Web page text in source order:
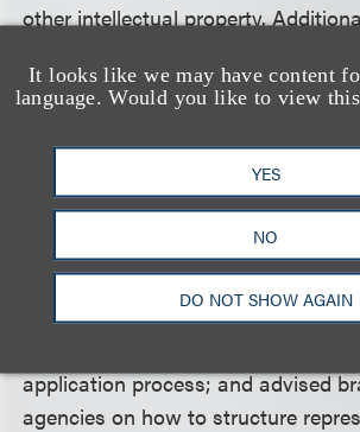
It looks like we may have content
language. Would you like to view
YES
NO
DO NOT SHOW AGAIN
other intellectual property.
the field and on social media.
Loeb & Loeb has helped high-
athletes, collectives, brands and
effective playbooks for navigating
lucrative but unsettled area of law.
NIL contracts for student-athletes
media, appearance and other
application process; and advised
agencies on how to structure